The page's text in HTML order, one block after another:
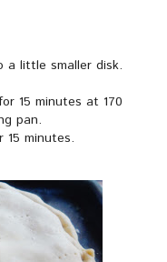
a little smaller disk.
15 minutes at 170
pan.
minutes.